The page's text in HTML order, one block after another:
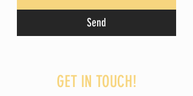
Send
GET IN TOUCH!